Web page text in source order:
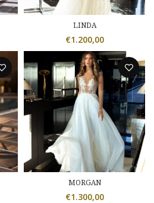
LINDA
€1.200,00
MORGAN
€1.300,00